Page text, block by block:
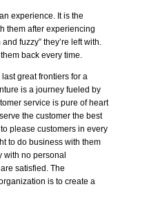
experience. It is the
them after experiencing
fuzzy” they’re left with.
back every time.
great frontiers for a
is a journey fueled by
service is pure of heart
the customer the best
please customers in every
to do business with them
with no personal
satisfied. The
is to create a